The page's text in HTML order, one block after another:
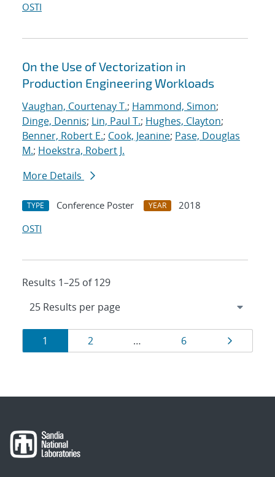
OSTI
On the Use of Vectorization in
Production Engineering Workloads
Vaughan, Courtenay T.; Hammond, Simon;
Dinge, Dennis; Lin, Paul T.; Hughes, Clayton;
Benner, Robert E.; Cook, Jeanine; Pase, Douglas
M.; Hoekstra, Robert J.
More Details
TYPE Conference Poster YEAR
2018
OSTI
Results 1–25 of 129
Results
navigation
Page
1 Page
2 … Page
6 Page